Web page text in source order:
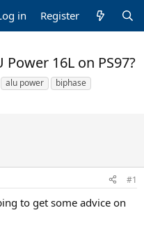
in Register
Power 16L on PS97?
alu power
biphase
#1
to get some advice on